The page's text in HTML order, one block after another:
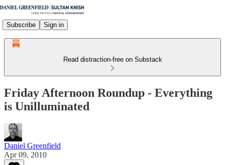
Subscribe Sign in
Read distraction-free on Substack
Friday Afternoon Roundup - Everything
is Unilluminated
Daniel Greenfield
Apr 09, 2010